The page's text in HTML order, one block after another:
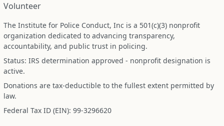
Volunteer
The Institute for Police Conduct, Inc is a 501(c)(3) nonprofit
organization dedicated to advancing transparency,
accountability, and public trust in policing.
Status: IRS determination approved - nonprofit designation is
active.
Donations are tax-deductible to the fullest extent permitted by
law.
Federal Tax ID (EIN): 99-3296620